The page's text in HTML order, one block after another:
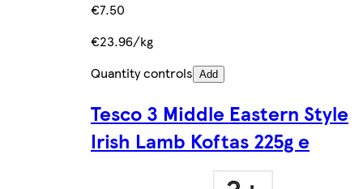
€7.50
€23.96/kg
Quantity controls Add
Tesco 3 Middle Eastern Style
Irish Lamb Koftas 225g e